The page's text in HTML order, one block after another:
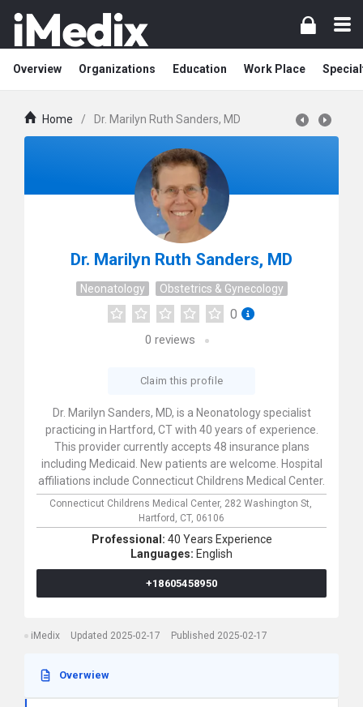
Overview Organizations Education Work Place
Home / Dr. Marilyn Ruth Sanders, MD
Dr. Marilyn Ruth Sanders, MD
Neonatology Obstetrics & Gynecology
0
0 reviews
Claim this profile
Dr. Marilyn Sanders, MD, is a Neonatology specialist
practicing in Hartford, CT with 40 years of experience.
This provider currently accepts 48 insurance plans
including Medicaid. New patients are welcome. Hospital
affiliations include Connecticut Childrens Medical Center.
Connecticut Childrens Medical Center, 282 Washington St,
Hartford, CT, 06106
Professional: 40 Years Experience
Languages: English
+18605458950
iMedix Updated 2025-02-17 Published 2025-02-17
Overwiew